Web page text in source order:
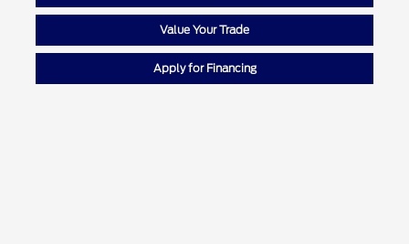
Value Your Trade
Apply for Financing